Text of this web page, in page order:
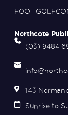
FOOT GOLF
Northcote
(03) 9484
143
Sunrise to